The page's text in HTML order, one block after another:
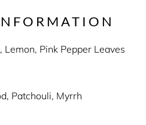
Lemon, Pink Pepper Leaves
Patchouli, Myrrh